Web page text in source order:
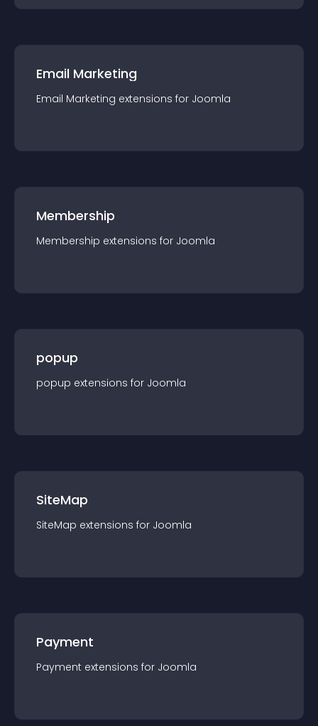
Email Marketing
Email Marketing extensions for Joomla
Membership
Membership extensions for Joomla
popup
popup extensions for Joomla
SiteMap
SiteMap extensions for Joomla
Payment
Payment extensions for Joomla